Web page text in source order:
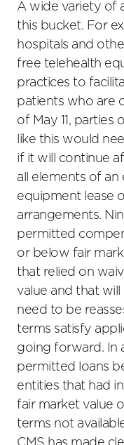
A wide variety of
this bucket. For
hospitals and
free telehealth
practices to
patients who are
of May 11, parties
like this would
if it will continue
all elements of
equipment lease
arrangements.
permitted
or below fair
that relied on
value and that will
need to be
terms satisfy
going forward. In
permitted loans
entities that had
fair market value
terms not